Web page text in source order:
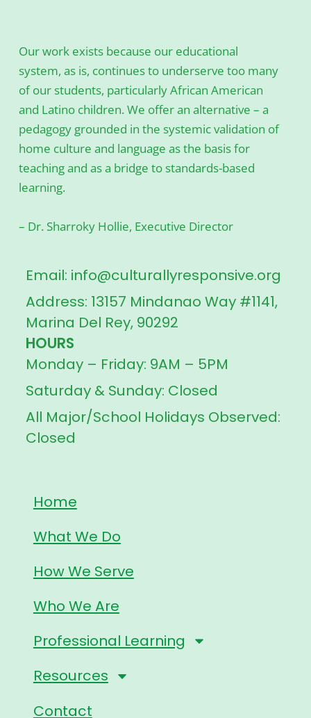
Home
What We Do
How We Serve
Who We Are
Professional Learning
Resources
Contact
Our work exists because our educational
system, as is, continues to underserve too many
of our students, particularly African American
and Latino children. We offer an alternative – a
pedagogy grounded in the systemic validation of
home culture and language as the basis for
teaching and as a bridge to standards-based
learning.
– Dr. Sharroky Hollie, Executive Director
Email: info@culturallyresponsive.org
Address: 13157 Mindanao Way #1141,
Marina Del Rey, 90292
HOURS
Monday – Friday: 9AM – 5PM
Saturday & Sunday: Closed
All Major/School Holidays Observed:
Closed